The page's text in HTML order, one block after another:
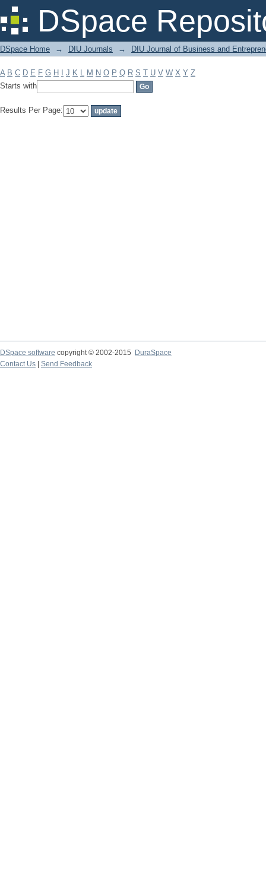
DSpace
Filter by: Subject
DSpace Home → DIU Journals → DIU Journal of Business and
A B C D E F G H J K L M N O P Q R S T U V W X Y Z
Starts with
Results Per Page:
DSpace software copyright © 2002-2015
DuraSpace
Contact Us
Send Feedback